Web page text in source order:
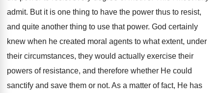
admit. But it is one thing to have the power thus to resist,
and quite another thing to use that power. God certainly
knew when he created moral agents to what extent, under
their circumstances, they would actually exercise their
powers of resistance, and therefore whether He could
sanctify and save them or not. As a matter of fact, He has